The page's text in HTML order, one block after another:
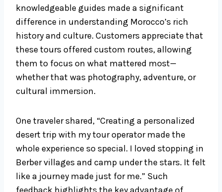
knowledgeable guides made a significant
difference in understanding Morocco’s rich
history and culture. Customers appreciate that
these tours offered custom routes, allowing
them to focus on what mattered most—
whether that was photography, adventure, or
cultural immersion.
One traveler shared, “Creating a personalized
desert trip with my tour operator made the
whole experience so special. I loved stopping in
Berber villages and camp under the stars. It felt
like a journey made just for me.” Such
feedback highlights the key advantage of